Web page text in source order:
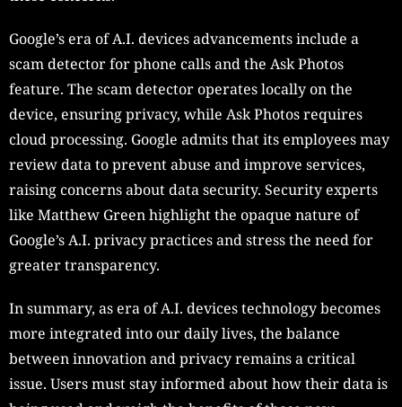
Google’s era of A.I. devices advancements include a
scam detector for phone calls and the Ask Photos
feature. The scam detector operates locally on the
device, ensuring privacy, while Ask Photos requires
cloud processing. Google admits that its employees may
review data to prevent abuse and improve services,
raising concerns about data security. Security experts
like Matthew Green highlight the opaque nature of
Google’s A.I. privacy practices and stress the need for
greater transparency.
In summary, as era of A.I. devices technology becomes
more integrated into our daily lives, the balance
between innovation and privacy remains a critical
issue. Users must stay informed about how their data is